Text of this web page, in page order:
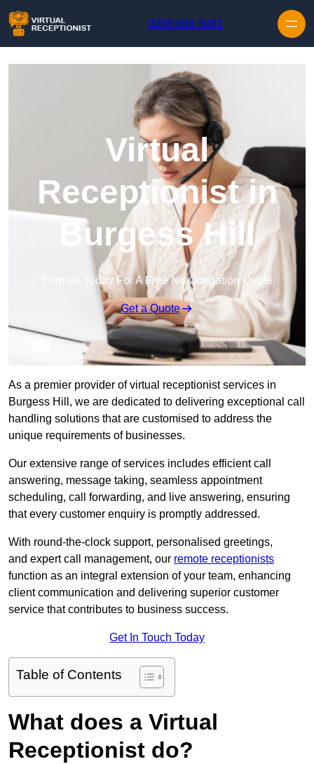
0208 088 5081
Virtual
Receptionist in
Burgess Hill
Enquire Today For A Free No Obligation Quote
Get a Quote
As a premier provider of virtual receptionist services in
Burgess Hill, we are dedicated to delivering exceptional call
handling solutions that are customised to address the
unique requirements of businesses.
Our extensive range of services includes efficient call
answering, message taking, seamless appointment
scheduling, call forwarding, and live answering, ensuring
that every customer enquiry is promptly addressed.
With round-the-clock support, personalised greetings,
and expert call management, our remote receptionists
function as an integral extension of your team, enhancing
client communication and delivering superior customer
service that contributes to business success.
Get In Touch Today
Table of Contents
What does a Virtual
Receptionist do?